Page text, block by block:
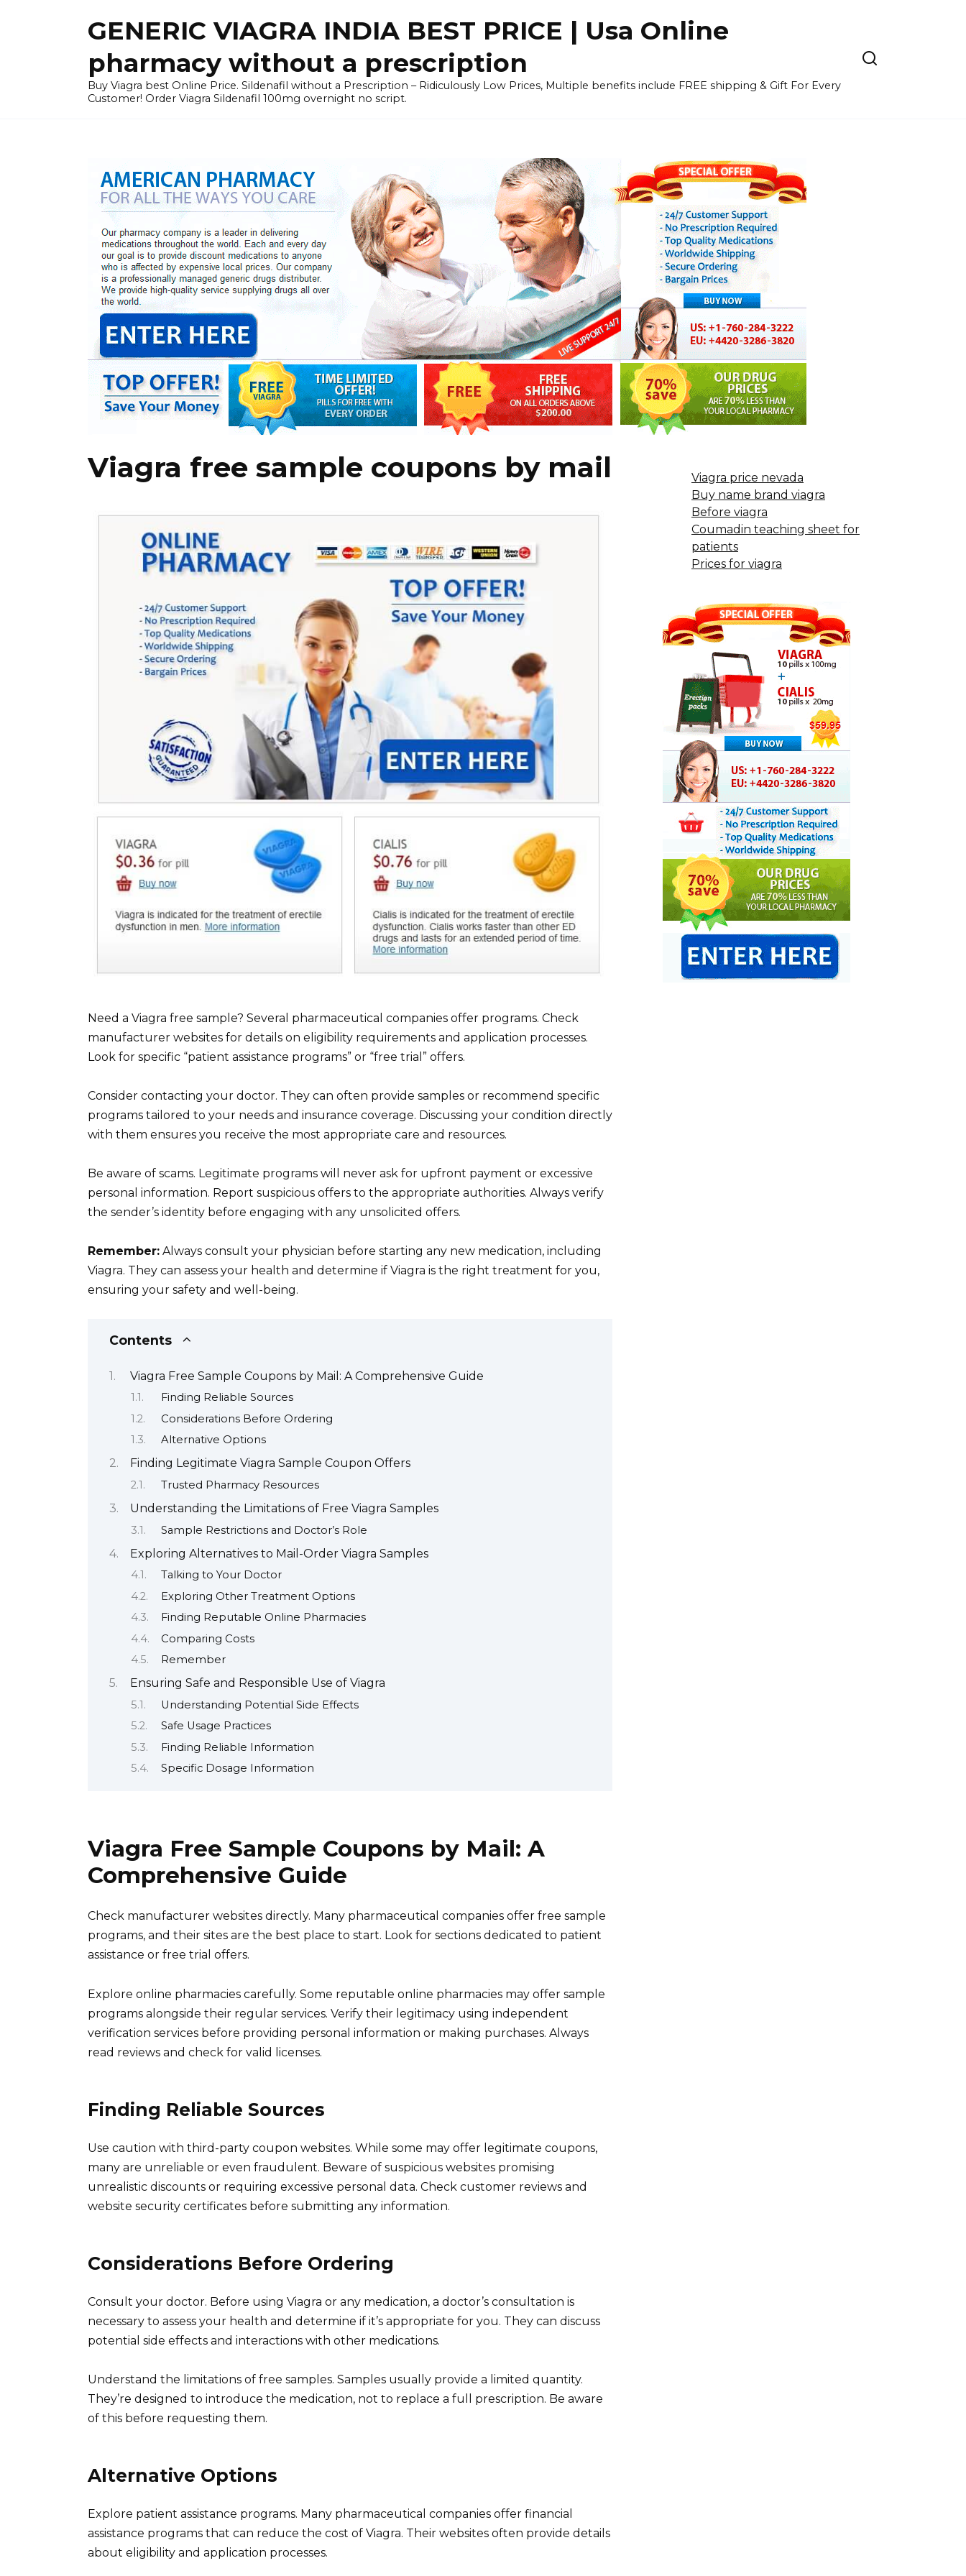
GENERIC VIAGRA INDIA BEST PRICE | Usa Online
pharmacy without a prescription
Buy Viagra best Online Price. Sildenafil without a Prescription – Ridiculously Low Prices, Multiple benefits include FREE shipping & Gift For Every
Customer! Order Viagra Sildenafil 100mg overnight no script.
Viagra free sample coupons by mail
Need a Viagra free sample? Several pharmaceutical companies offer programs. Check
manufacturer websites for details on eligibility requirements and application processes.
Look for specific “patient assistance programs” or “free trial” offers.
Consider contacting your doctor. They can often provide samples or recommend specific
programs tailored to your needs and insurance coverage. Discussing your condition directly
with them ensures you receive the most appropriate care and resources.
Be aware of scams. Legitimate programs will never ask for upfront payment or excessive
personal information. Report suspicious offers to the appropriate authorities. Always verify
the sender’s identity before engaging with any unsolicited offers.
Remember: Always consult your physician before starting any new medication, including
Viagra. They can assess your health and determine if Viagra is the right treatment for you,
ensuring your safety and well-being.
Contents
Viagra Free Sample Coupons by Mail: A Comprehensive Guide
Finding Reliable Sources
Considerations Before Ordering
Alternative Options
Finding Legitimate Viagra Sample Coupon Offers
Trusted Pharmacy Resources
Understanding the Limitations of Free Viagra Samples
Sample Restrictions and Doctor’s Role
Exploring Alternatives to Mail-Order Viagra Samples
Talking to Your Doctor
Exploring Other Treatment Options
Finding Reputable Online Pharmacies
Comparing Costs
Remember
Ensuring Safe and Responsible Use of Viagra
Understanding Potential Side Effects
Safe Usage Practices
Finding Reliable Information
Specific Dosage Information
Viagra Free Sample Coupons by Mail: A
Comprehensive Guide
Check manufacturer websites directly. Many pharmaceutical companies offer free sample
programs, and their sites are the best place to start. Look for sections dedicated to patient
assistance or free trial offers.
Explore online pharmacies carefully. Some reputable online pharmacies may offer sample
programs alongside their regular services. Verify their legitimacy using independent
verification services before providing personal information or making purchases. Always
read reviews and check for valid licenses.
Finding Reliable Sources
Use caution with third-party coupon websites. While some may offer legitimate coupons,
many are unreliable or even fraudulent. Beware of suspicious websites promising
unrealistic discounts or requiring excessive personal data. Check customer reviews and
website security certificates before submitting any information.
Considerations Before Ordering
Consult your doctor. Before using Viagra or any medication, a doctor’s consultation is
necessary to assess your health and determine if it’s appropriate for you. They can discuss
potential side effects and interactions with other medications.
Understand the limitations of free samples. Samples usually provide a limited quantity.
They’re designed to introduce the medication, not to replace a full prescription. Be aware
of this before requesting them.
Alternative Options
Explore patient assistance programs. Many pharmaceutical companies offer financial
assistance programs that can reduce the cost of Viagra. Their websites often provide details
about eligibility and application processes.
Viagra price nevada
Buy name brand viagra
Before viagra
Coumadin teaching sheet for
patients
Prices for viagra